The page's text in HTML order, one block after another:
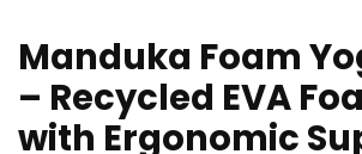
Manduka Foam
– Recycled EVA
with Ergonomic